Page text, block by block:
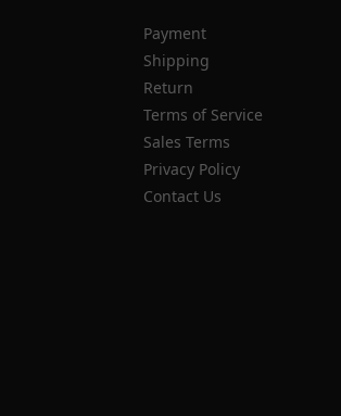
Payment
Shipping
Return
Terms of Service
Sales Terms
Privacy Policy
Contact Us